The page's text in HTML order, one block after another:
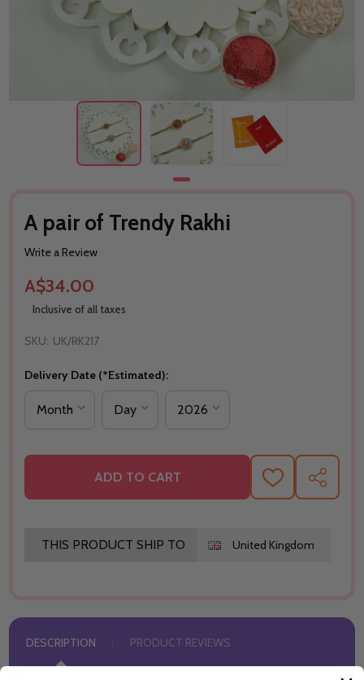
A pair of Trendy Rakhi
Write a Review
A$34.00
Inclusive of all taxes
SKU: UK/RK217
Delivery Date (*Estimated):
ADD TO CART ADD SHARE
THIS PRODUCT SHIP TO United Kingdom
DESCRIPTION PRODUCT REVIEWS